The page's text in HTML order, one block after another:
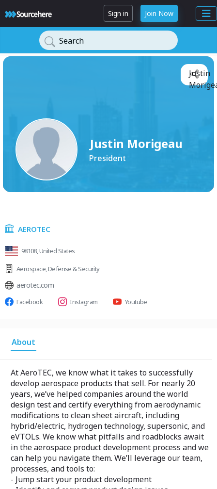
Sign in Join Now
Search
Justin Morigeau
President
Justin
AEROTEC
98108, United States
Aerospace,Defense & Security
aerotec.com
Facebook Instagram Youtube
About
At AeroTEC, we know what it takes to successfully
develop aerospace products that sell. For nearly 20
years, we’ve helped companies around the world
design test and certify everything from aerodynamic
modifications to clean sheet aircraft, including
hybrid/electric, hydrogen technology, supersonic, and
eVTOLs. We know what pitfalls and roadblocks await
in the aerospace product development process and we
can help you navigate them. We’ll leverage our team,
processes, and tools to:
- Jump start your product development